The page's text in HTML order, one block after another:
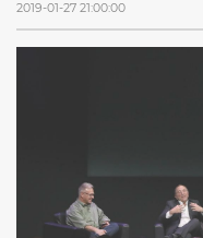
2019-01-27 21:00:00